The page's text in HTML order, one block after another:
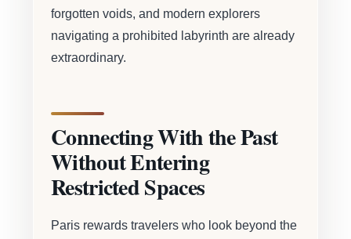
forgotten voids, and modern explorers
navigating a prohibited labyrinth are already
extraordinary.
Connecting With the Past
Without Entering
Restricted Spaces
Paris rewards travelers who look beyond the